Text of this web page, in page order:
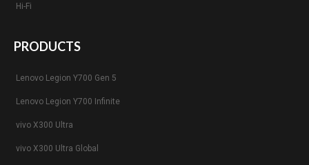
Hi-Fi
PRODUCTS
Lenovo Legion Y700 Gen 5
Lenovo Legion Y700 Infinite
vivo X300 Ultra
vivo X300 Ultra Global